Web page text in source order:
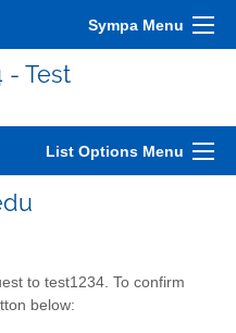
Sympa Menu
- Test
List Options Menu
to test1234. To confirm
below: